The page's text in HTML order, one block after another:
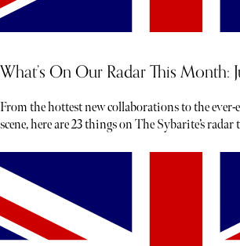
What’s On Our Radar This Month:
From the hottest new collaborations to the
scene, here are 23 things on The Sybarite’s radar